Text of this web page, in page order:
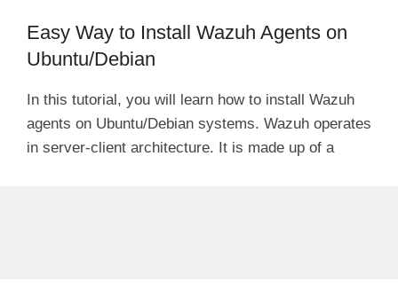
Easy Way to Install Wazuh Agents on
Ubuntu/Debian
In this tutorial, you will learn how to install Wazuh
agents on Ubuntu/Debian systems. Wazuh operates
in server-client architecture. It is made up of a